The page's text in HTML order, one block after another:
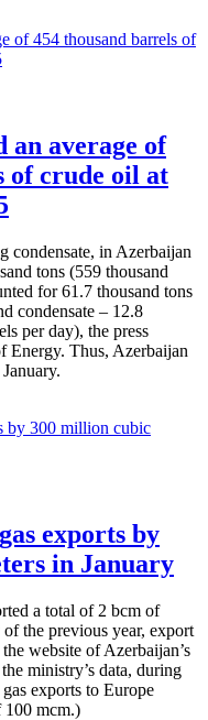
an average of
of crude oil at
condensate, in Azerbaijan
tons (559 thousand
for 61.7 thousand tons
condensate – 12.8
per day), the press
Energy. Thus, Azerbaijan
exports by
in January
a total of 2 bcm of
the previous year, export
website of Azerbaijan’s
ministry’s data, during
exports to Europe
100 mcm.)